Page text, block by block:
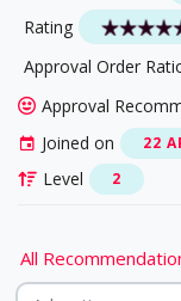
Rating
Approval Order
Approval
Joined on
22
Level 2
All